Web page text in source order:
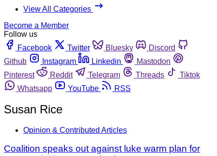
View All Categories
Become a Member
Follow us
Facebook
Twitter Bluesky
Discord
Github
Instagram Linkedin
Mastodon
Pinterest
Reddit Telegram Threads
Tiktok
Whatsapp
YouTube RSS
Susan Rice
Opinion & Contributed Articles
Coalition speaks out against luke warm plan for